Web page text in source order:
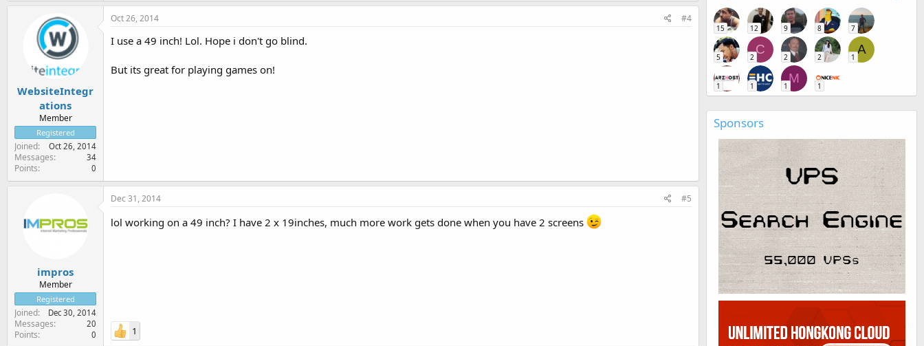
WebsiteIntegr
ations
Member
Registered
Joined Oct 26, 2014
Messages 34
Points 0
Oct 26, 2014 #4
I use a 49 inch! Lol. Hope i don't go blind.
But its great for playing games on!
impros
Member
Registered
Joined Dec 30, 2014
Messages 20
Points 0
Dec 31, 2014 #5
lol working on a 49 inch? I have 2 x 19inches, much more work gets done when you have 2 screens
1
15 12 9 8 7
5
C
2 2 2
A
1
1 1
M
1 1
Sponsors